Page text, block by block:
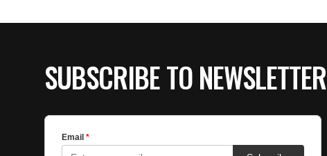
SUBSCRIBE TO NEWSLETTER